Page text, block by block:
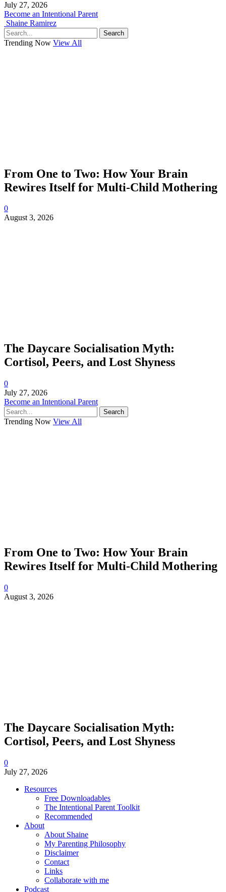
July 27, 2026
Become an Intentional Parent
Shaine Ramirez
Search
Trending Now View All
From One to Two: How Your Brain
Rewires Itself for Multi-Child Mothering
0
August 3, 2026
The Daycare Socialisation Myth:
Cortisol, Peers, and Lost Shyness
0
July 27, 2026
Become an Intentional Parent
Search
Trending Now View All
From One to Two: How Your Brain
Rewires Itself for Multi-Child Mothering
0
August 3, 2026
The Daycare Socialisation Myth:
Cortisol, Peers, and Lost Shyness
0
July 27, 2026
Resources
Free Downloadables
The Intentional Parent Toolkit
Recommended
About
About Shaine
My Parenting Philosophy
Disclaimer
Contact
Links
Collaborate with me
Podcast